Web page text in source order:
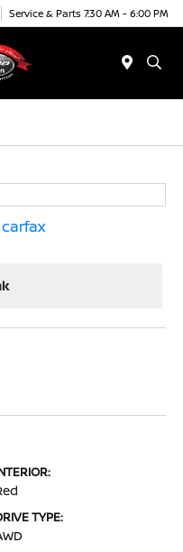
Service & Parts 7:30 AM - 6:00 PM
TYPE: